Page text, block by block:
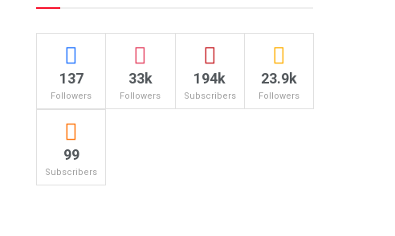
137
Followers
33k
Followers
194k
Subscribers
23.9k
Followers
99
Subscribers